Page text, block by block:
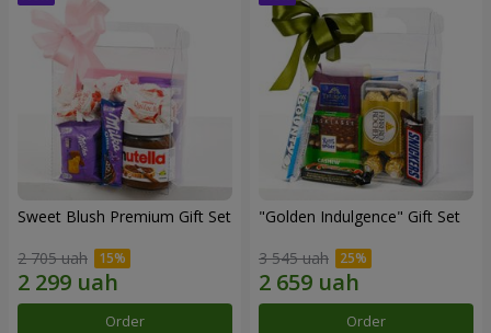
Sweet Blush Premium Gift Set
2 705 uah
Order
"Golden Indulgence" Gift Set
3 545 uah
Order